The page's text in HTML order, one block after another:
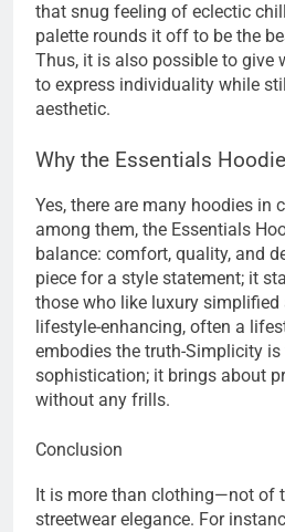
that snug feeling of eclectic
palette rounds it off to be the
Thus, it is also possible to give
to express individuality while
aesthetic.
Why the Essentials
Yes, there are many hoodies in
among them, the Essentials
balance: comfort, quality, and
piece for a style statement; it
those who like luxury simplified
lifestyle-enhancing, often a
embodies the truth-Simplicity
sophistication; it brings about
without any frills.
Conclusion
It is more than clothing—not of
streetwear elegance. For